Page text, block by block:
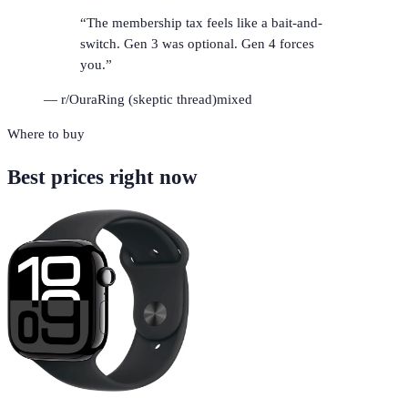
“The membership tax feels like a bait-and-
switch. Gen 3 was optional. Gen 4 forces
you.”
— r/OuraRing (skeptic thread)mixed
Where to buy
Best prices right now